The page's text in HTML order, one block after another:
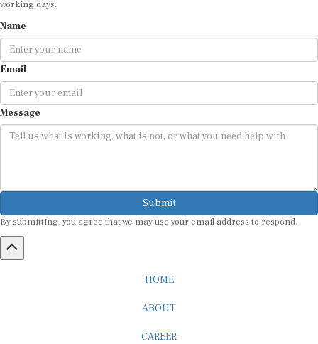
Email
Message
Submit
By submitting, you agree that we may use your email address to respond.